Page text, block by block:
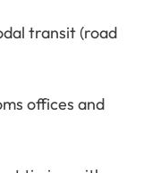
transit (road
offices and